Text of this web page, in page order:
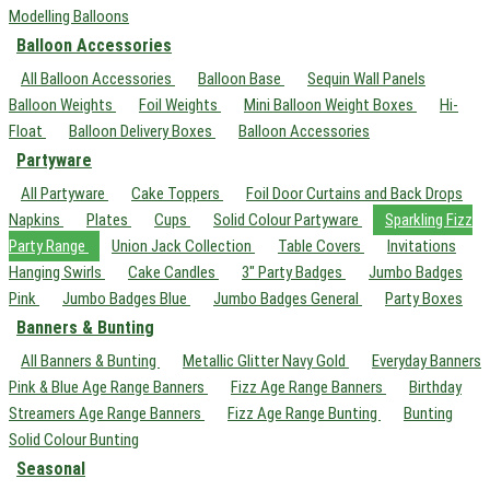
Modelling Balloons
Balloon Accessories
All Balloon Accessories Balloon Base
Sequin Wall Panels
Balloon Weights
Foil Weights Mini Balloon Weight Boxes
Hi-
Float
Balloon Delivery Boxes Balloon Accessories
Partyware
All Partyware Cake Toppers
Foil Door Curtains and Back Drops
Napkins
Plates Cups Solid Colour Partyware
Sparkling Fizz
Party Range
Union Jack Collection Table Covers
Invitations
Hanging Swirls
Cake Candles 3" Party Badges
Jumbo Badges
Pink
Jumbo Badges Blue Jumbo Badges General Party Boxes
Banners & Bunting
All Banners & Bunting Metallic Glitter Navy Gold
Everyday Banners
Pink & Blue Age Range Banners
Fizz Age Range Banners
Birthday
Streamers Age Range Banners
Fizz Age Range Bunting
Bunting
Solid Colour Bunting
Seasonal